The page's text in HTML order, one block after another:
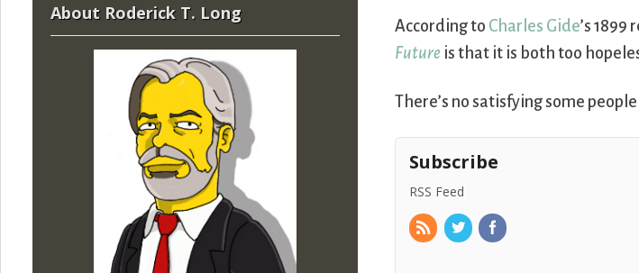
According to Charles Gide’s 1899
Future is that it is both too
There’s no satisfying some
Subscribe
RSS Feed
About Roderick T. Long